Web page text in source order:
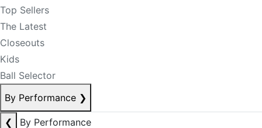
Top Sellers
The Latest
Closeouts
Kids
Ball Selector
By Performance ❯
❮
By Performance